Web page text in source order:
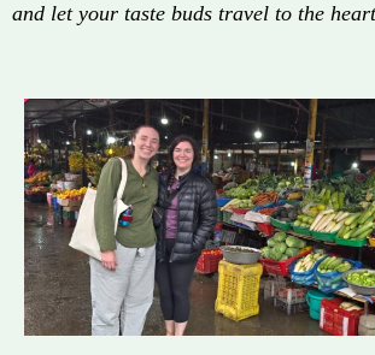
and let your taste buds travel to the